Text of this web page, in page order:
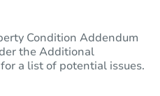
Condition Addendum
the Additional
a list of potential issues.